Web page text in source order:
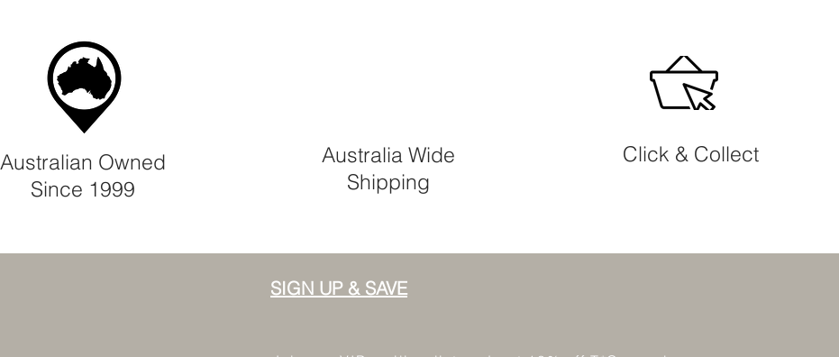
Australian Owned
Since 1999
Australia Wide
Shipping
Click & Collect
SIGN UP & SAVE